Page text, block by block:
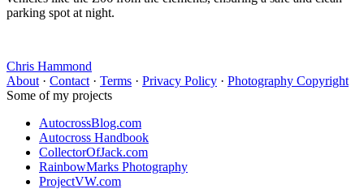
parking spot at night.
Chris Hammond
About · Contact · Terms · Privacy Policy · Photography Copyright
Some of my projects
AutocrossBlog.com
Autocross Handbook
CollectorOfJack.com
RainbowMarks Photography
ProjectVW.com